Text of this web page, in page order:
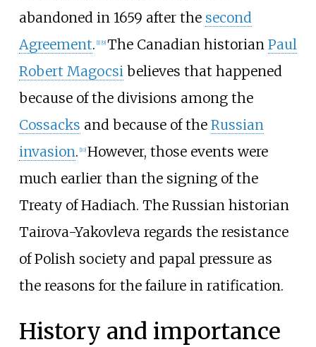
abandoned in 1659 after the second
Agreement. [1] [9] The Canadian historian Paul
Robert Magocsi believes that happened
because of the divisions among the
Cossacks and because of the Russian
invasion. [10] However, those events were
much earlier than the signing of the
Treaty of Hadiach. The Russian historian
Tairova-Yakovleva regards the resistance
of Polish society and papal pressure as
the reasons for the failure in ratification.
History and importance